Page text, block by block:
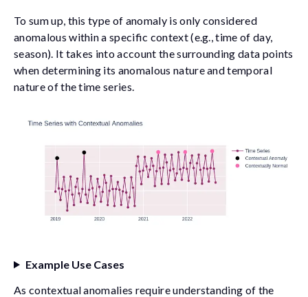
To sum up, this type of anomaly is only considered
anomalous within a specific context (e.g., time of day,
season). It takes into account the surrounding data points
when determining its anomalous nature and temporal
nature of the time series.
Example Use Cases
As contextual anomalies require understanding of the